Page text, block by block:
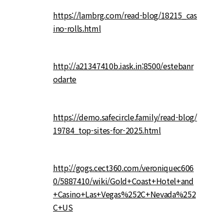
https://lambrg.com/read-blog/18215_cas
ino-rolls.html
http://a21347410b.iask.in:8500/estebanr
odarte
https://demo.safecircle.family/read-blog/
19784_top-sites-for-2025.html
http://gogs.cect360.com/veroniquec606
0/5887410/wiki/Gold+Coast+Hotel+and
+Casino+Las+Vegas%252C+Nevada%252
C+US